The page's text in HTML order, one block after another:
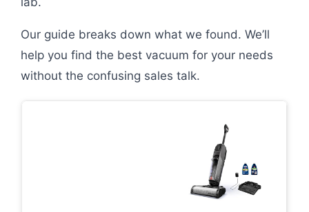
Our guide breaks down what we found. We’ll
help you find the best vacuum for your needs
without the confusing sales talk.